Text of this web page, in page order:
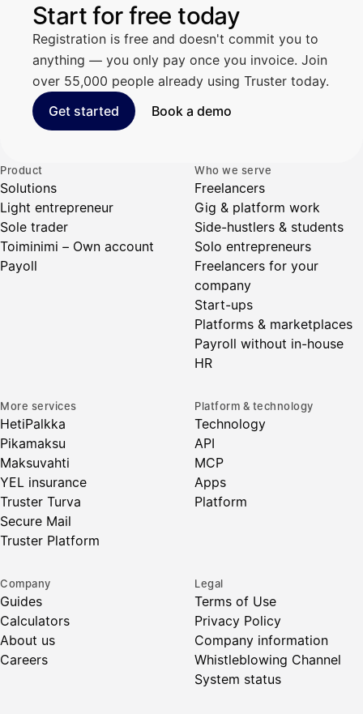
Start for free today
Registration is free and doesn't commit you to
anything — you only pay once you invoice. Join
over 55,000 people already using Truster today.
Get started
Book a demo
Product
Solutions
Light entrepreneur
Sole trader
Toiminimi – Own account
Payoll
Who we serve
Freelancers
Gig & platform work
Side-hustlers & students
Solo entrepreneurs
Freelancers for your
company
Start-ups
Platforms & marketplaces
Payroll without in-house
HR
More services
HetiPalkka
Pikamaksu
Maksuvahti
YEL insurance
Truster Turva
Secure Mail
Truster Platform
Platform & technology
Technology
API
MCP
Apps
Platform
Company
Guides
Calculators
About us
Careers
Legal
Terms of Use
Privacy Policy
Company information
Whistleblowing Channel
System status